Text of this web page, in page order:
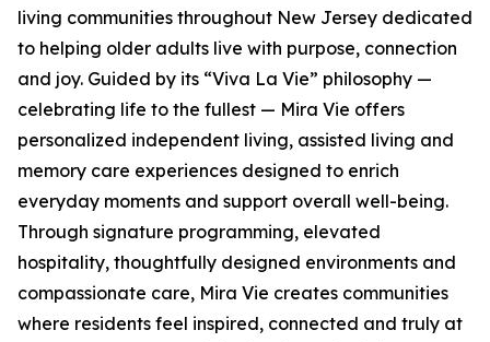
living communities throughout New Jersey dedicated
to helping older adults live with purpose, connection
and joy. Guided by its “Viva La Vie” philosophy —
celebrating life to the fullest — Mira Vie offers
personalized independent living, assisted living and
memory care experiences designed to enrich
everyday moments and support overall well-being.
Through signature programming, elevated
hospitality, thoughtfully designed environments and
compassionate care, Mira Vie creates communities
where residents feel inspired, connected and truly at